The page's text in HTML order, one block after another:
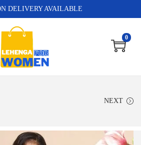
DELIVERY AVAILABLE
0
NEXT